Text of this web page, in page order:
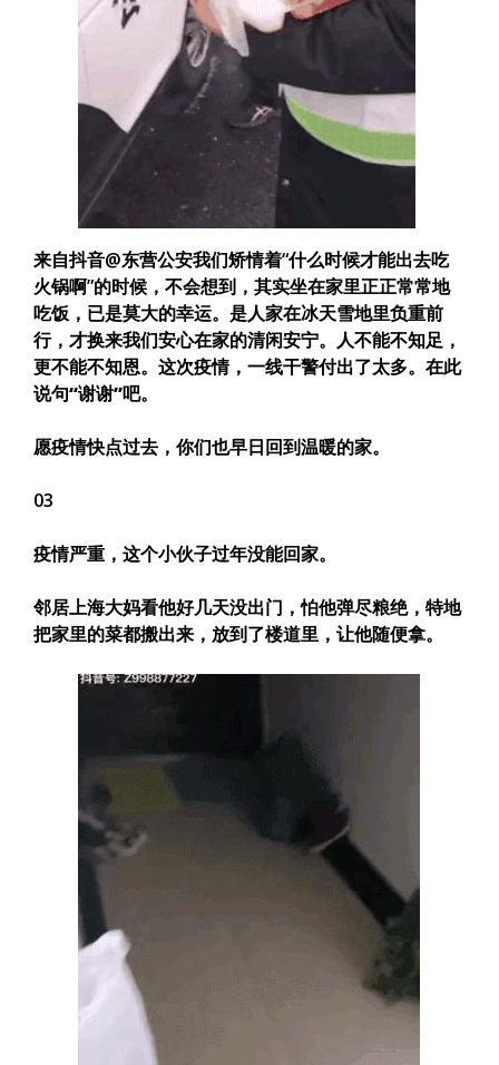
来自抖音@东营公安我们矫情着“什么时候才能出去吃
火锅啊”的时候，不会想到，其实坐在家里正正常常地
吃饭，已是莫大的幸运。是人家在冰天雪地里负重前
行，才换来我们安心在家的清闲安宁。人不能不知足，
更不能不知恩。 这次疫情，一线干警付出了太多。在此
说句“谢谢”吧。
愿疫情快点过去，你们也早日回到温暖的家。
03
疫情严重，这个小伙子过年没能回家。
邻居上海大妈看他好几天没出门，怕他弹尽粮绝，特地
把家里的菜都搬出来，放到了楼道里，让他随便拿。